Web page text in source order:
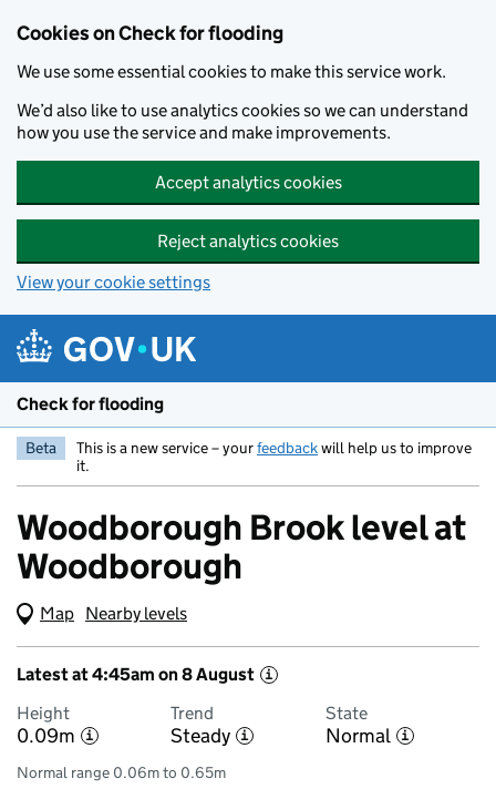
Cookies on Check for flooding
We use some essential cookies to make this service work.
We’d also like to use analytics cookies so we can understand
how you use the service and make improvements.
Accept analytics cookies
Reject analytics cookies
View your cookie settings
Check for flooding
Beta This is a new service – yourfeedbackwill help us to improve
it.
Woodborough Brook level at
Woodborough
Map (Visual only)
Nearby levels
Latest at 4:45am on 8 August i
Height
0.09m i
Trend
Steady i
State
Normal i
Normal range 0.06m to 0.65m